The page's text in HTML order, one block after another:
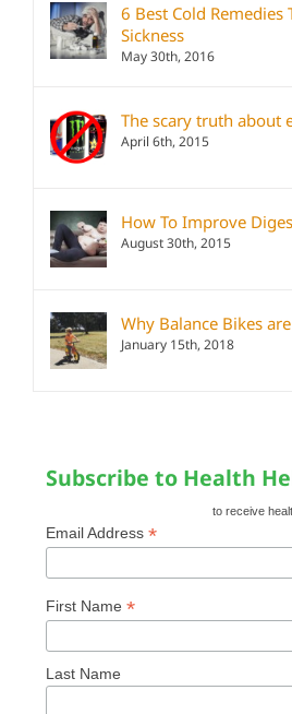
6 Best Cold Remedies
Sickness
May 30th, 2016
The scary truth about
April 6th, 2015
How To Improve
August 30th, 2015
Why Balance Bikes
January 15th, 2018
Subscribe to Health
to receive
Email Address *
First Name *
Last Name